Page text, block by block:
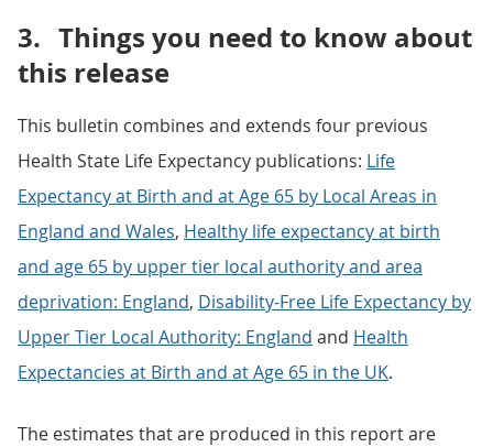
3. Things you need to know about
this release
This bulletin combines and extends four previous
Health State Life Expectancy publications: Life
Expectancy at Birth and at Age 65 by Local Areas in
England and Wales, Healthy life expectancy at birth
and age 65 by upper tier local authority and area
deprivation: England, Disability-Free Life Expectancy by
Upper Tier Local Authority: England and Health
Expectancies at Birth and at Age 65 in the UK.
The estimates that are produced in this report are